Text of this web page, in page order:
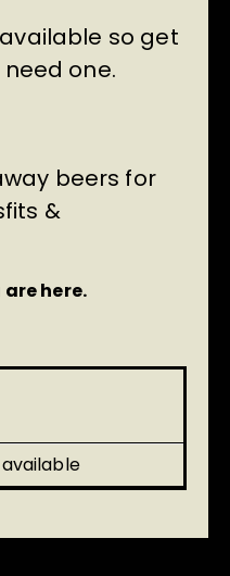
so get
one.
beers for
&
here.